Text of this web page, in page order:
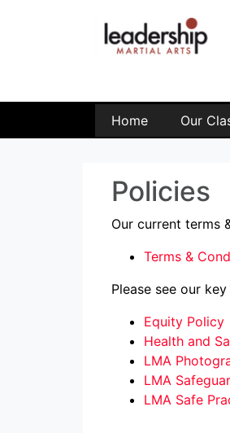
Home Our
Policies
Our current terms
Terms &
Please see our
Equity Policy
Health and
LMA
LMA
LMA Safe